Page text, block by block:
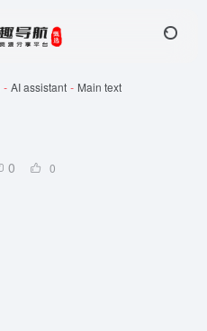
- AI assistant - Main text
0 0